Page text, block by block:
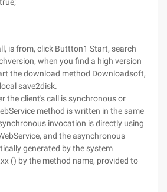
is from, click Buttton1 Start, search
when you find a high version
the download method Downloadsoft,
save2disk.
the client's call is synchronous or
method is written in the same
invocation is directly using
and the asynchronous
generated by the system
() by the method name, provided to